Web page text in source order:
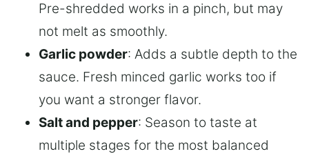
Pre-shredded works in a pinch, but may
not melt as smoothly.
Garlic powder: Adds a subtle depth to the
sauce. Fresh minced garlic works too if
you want a stronger flavor.
Salt and pepper: Season to taste at
multiple stages for the most balanced